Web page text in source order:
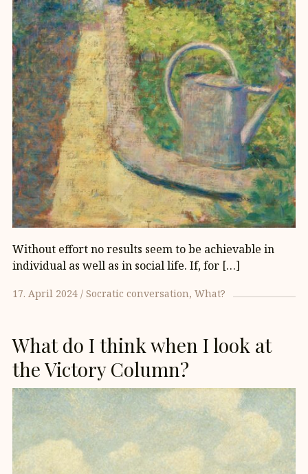
Without effort no results seem to be achievable in
individual as well as in social life. If, for […]
17. April 2024 Socratic conversation What?
What do I think when I look at
the Victory Column?